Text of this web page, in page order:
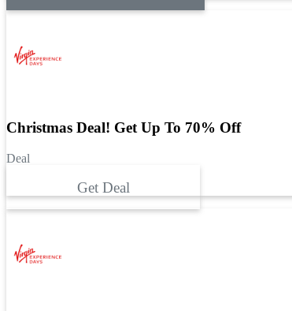
Christmas Deal! Get Up To 70% Off
Deal
Get Deal